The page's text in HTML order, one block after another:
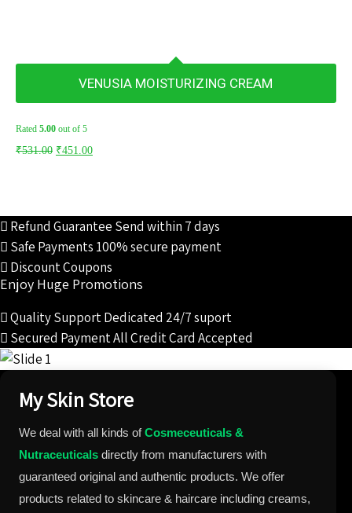
VENUSIA MOISTURIZING CREAM
Rated 5.00 out of 5
₹531.00 Original
₹451.00Current
Refund Guarantee Send within 7 days
Safe Payments 100% secure payment
Discount Coupons
Enjoy Huge Promotions
Quality SupportDedicated 24/7 suport
Secured PaymentAll Credit Card Accepted
My Skin Store
We deal with all kinds ofCosmeceuticals &
Nutraceuticals directly from manufacturers with
guaranteed original and authentic products. We offer
products related to skincare & haircare including creams,